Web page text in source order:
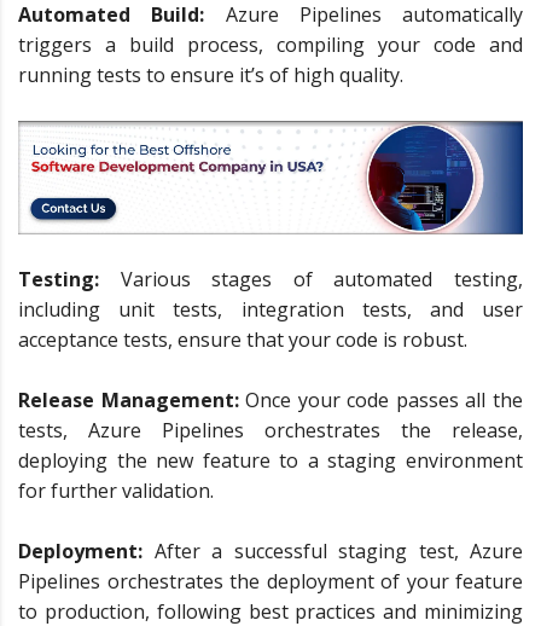
Automated Build: Azure Pipelines automatically
triggers a build process, compiling your code and
running tests to ensure it’s of high quality.
Testing: Various stages of automated testing,
including unit tests, integration tests, and user
acceptance tests, ensure that your code is robust.
Release Management:Once your code passes all the
tests, Azure Pipelines orchestrates the release,
deploying the new feature to a staging environment
for further validation.
Deployment: After a successful staging test, Azure
Pipelines orchestrates the deployment of your feature
to production, following best practices and minimizing